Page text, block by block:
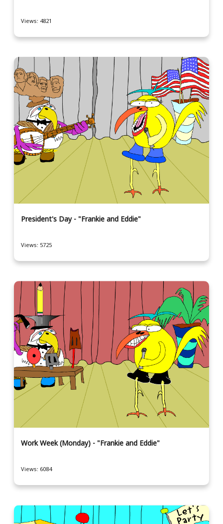
Views: 4821
President's Day - "Frankie and Eddie"
Views: 5725
Work Week (Monday) - "Frankie and Eddie"
Views: 6084